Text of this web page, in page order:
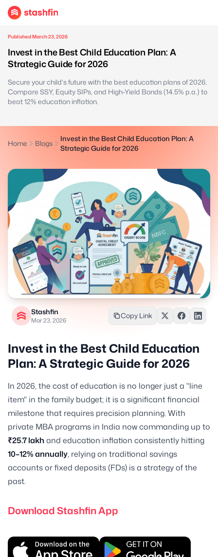
Published March 23, 2026
Invest in the Best Child Education Plan: A
Strategic Guide for 2026
Secure your child's future with the best education plans of 2026.
Compare SSY, Equity SIPs, and High-Yield Bonds (14.5% p.a.) to
beat 12% education inflation.
Home Blogs
Invest in the Best Child Education Plan: A
Strategic Guide for 2026
Stashfin
Mar 23, 2026
Copy Link
Invest in the Best Child Education
Plan: A Strategic Guide for 2026
In 2026, the cost of education is no longer just a "line
item" in the family budget; it is a significant financial
milestone that requires precision planning. With
private MBA programs in India now commanding up to
₹25.7 lakh and education inflation consistently hitting
10–12% annually, relying on traditional savings
accounts or fixed deposits (FDs) is a strategy of the
past.
Download Stashfin App